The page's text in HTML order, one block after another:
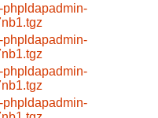
phpldapadmin-
phpldapadmin-
phpldapadmin-
phpldapadmin-